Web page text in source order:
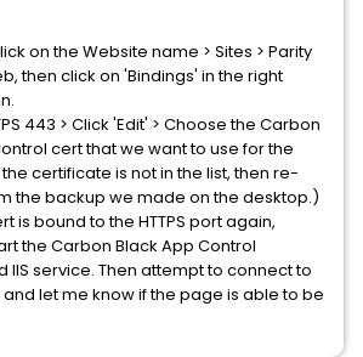
on the Website name > Sites > Parity
then click on 'Bindings' in the right
443 > Click 'Edit' > Choose the Carbon
cert that we want to use for the
certificate is not in the list, then re-
the backup we made on the desktop.)
is bound to the HTTPS port again,
the Carbon Black App Control
IIS service. Then attempt to connect to
let me know if the page is able to be